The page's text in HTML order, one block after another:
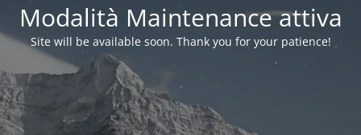
Modalità Maintenance attiva
Site will be available soon. Thank you for your patience!